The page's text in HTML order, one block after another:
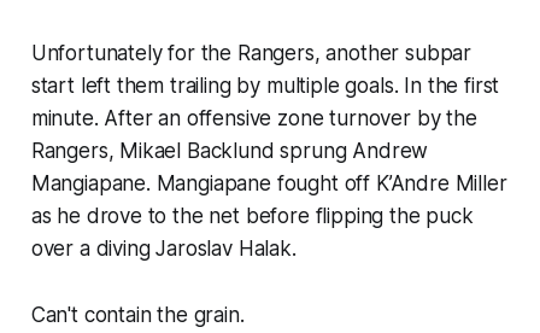
Unfortunately for the Rangers, another subpar
start left them trailing by multiple goals. In the first
minute. After an offensive zone turnover by the
Rangers, Mikael Backlund sprung Andrew
Mangiapane. Mangiapane fought off K’Andre Miller
as he drove to the net before flipping the puck
over a diving Jaroslav Halak.
Can't contain the grain.